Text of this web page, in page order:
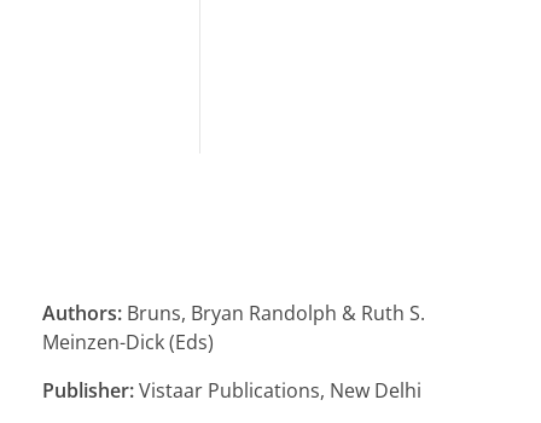
Authors: Bruns, Bryan Randolph & Ruth S.
Meinzen-Dick (Eds)
Publisher:Vistaar Publications, New Delhi